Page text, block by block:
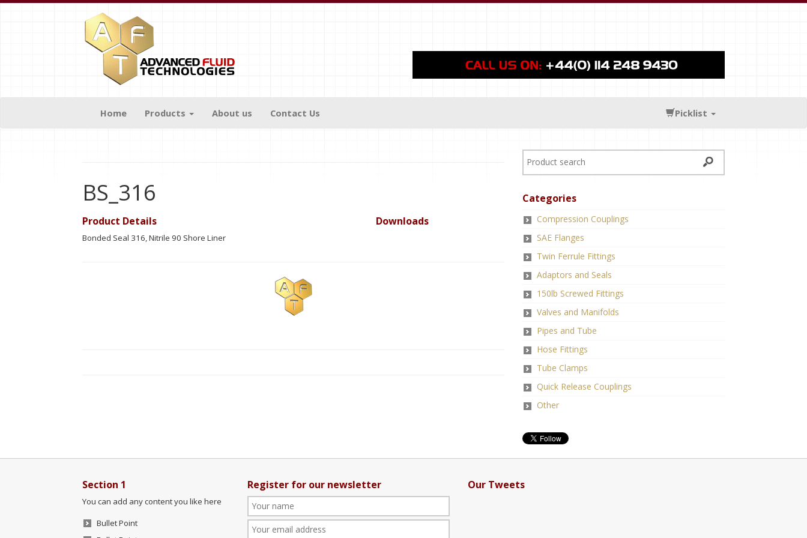
Home Products About us Contact Us Picklist
BS_316
Product Details
Bonded Seal 316, Nitrile 90 Shore Liner
Downloads
Categories
Compression Couplings
SAE Flanges
Twin Ferrule Fittings
Adaptors and Seals
150lb Screwed Fittings
Valves and Manifolds
Pipes and Tube
Hose Fittings
Tube Clamps
Quick Release Couplings
Other
Section 1
You can add any content you like here
Bullet Point
Register for our newsletter Our Tweets